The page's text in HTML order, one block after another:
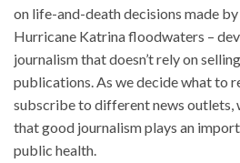
on life-and-death decisions made
Hurricane Katrina floodwaters –
journalism that doesn’t rely on
publications. As we decide what to
subscribe to different news outlets,
that good journalism plays an
public health.